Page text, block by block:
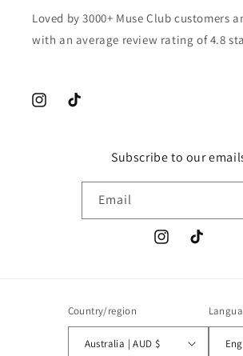
Loved by 3000+ Muse Club customers
with an average review rating of 4.8
InstagramTikTok
Subscribe to our
Email
InstagramTikTok
Country/region
Australia | AUD $